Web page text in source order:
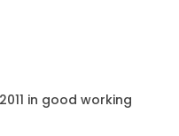
in good working